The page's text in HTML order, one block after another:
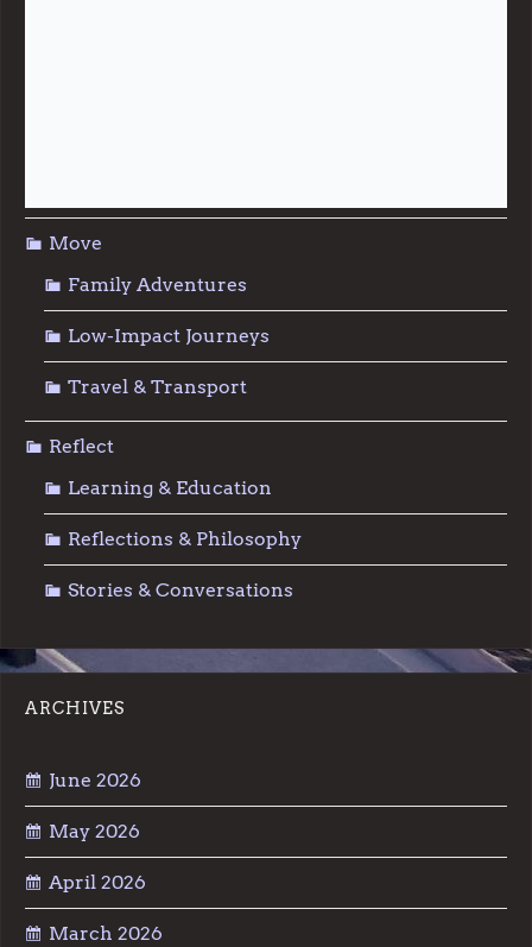
Move
Family Adventures
Low-Impact Journeys
Travel & Transport
Reflect
Learning & Education
Reflections & Philosophy
Stories & Conversations
ARCHIVES
June 2026
May 2026
April 2026
March 2026